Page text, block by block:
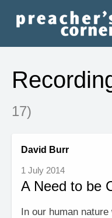
CONTACT
RECORDINGS
SEARCH
RESOURCES
17)
David Burr
1 July 2014
A Need to be
In our human